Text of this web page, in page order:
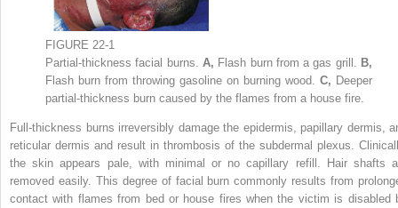
FIGURE 22-1
Partial-thickness facial burns. A, Flash burn from a gas grill. B,
Flash burn from throwing gasoline on burning wood. C, Deeper
partial-thickness burn caused by the flames from a house fire.
Full-thickness burns irreversibly damage the epidermis, papillary dermis,
reticular dermis and result in thrombosis of the subdermal plexus.
the skin appears pale, with minimal or no capillary refill. Hair shafts
removed easily. This degree of facial burn commonly results from
contact with flames from bed or house fires when the victim is disabled